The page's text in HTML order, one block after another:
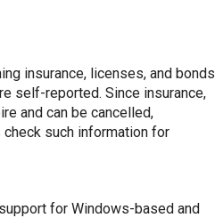
insurance, licenses, and bonds
self-reported. Since insurance,
and can be cancelled,
such information for
for Windows-based and